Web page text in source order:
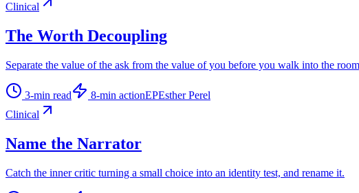
Clinical
The Worth Decoupling
Separate the value of the ask from the value of you before you walk into the
3-min read 8-min actionEPEsther Perel
Clinical
Name the Narrator
Catch the inner critic turning a small choice into an identity test, and rename it.